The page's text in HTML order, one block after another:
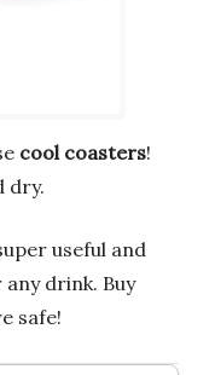
cool coasters!
dry.
useful and
drink. Buy
safe!